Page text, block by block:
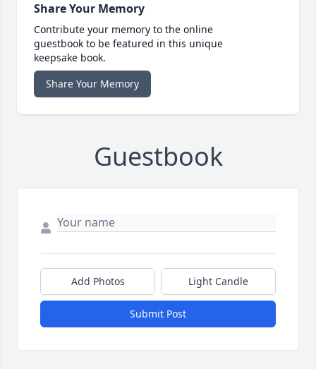
Share Your Memory
Contribute your memory to the online
guestbook to be featured in this unique
keepsake book.
Share Your Memory
Guestbook
Add Photos Light Candle
Submit Post